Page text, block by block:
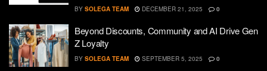
BY SOLEGA TEAM DECEMBER 21, 2025 0
Beyond Discounts, Community and AI Drive Gen
Z Loyalty
BY SOLEGA TEAM SEPTEMBER 5, 2025 0